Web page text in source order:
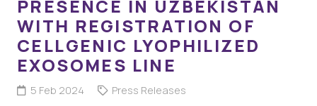
PRESENCE IN UZBEKISTAN
WITH REGISTRATION OF
CELLGENIC LYOPHILIZED
EXOSOMES LINE
5 Feb 2024 Press Releases